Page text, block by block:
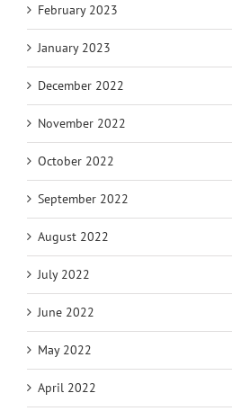
February 2023
January 2023
December 2022
November 2022
October 2022
September 2022
August 2022
July 2022
June 2022
May 2022
April 2022